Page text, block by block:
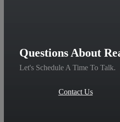
Questions About
Let's Schedule A Time To Talk.
Contact Us